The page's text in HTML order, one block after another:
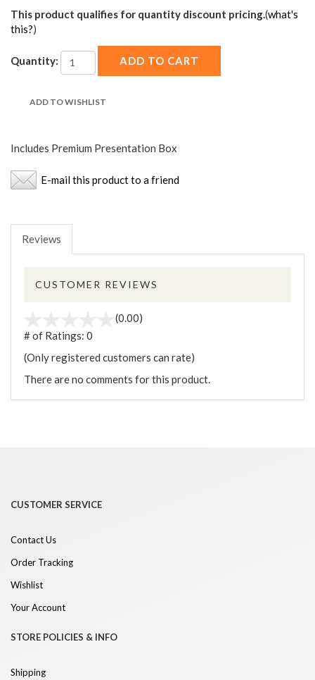
This product qualifies for quantity discount pricing.(what's
this?)
Quantity:
Includes Premium Presentation Box
E-mail this product to a friend
Reviews
CUSTOMER REVIEWS
(0.00)
# of Ratings: 0
(Only registered customers can rate)
There are no comments for this product.
CUSTOMER SERVICE
Contact Us
Order Tracking
Wishlist
Your Account
STORE POLICIES & INFO
Shipping